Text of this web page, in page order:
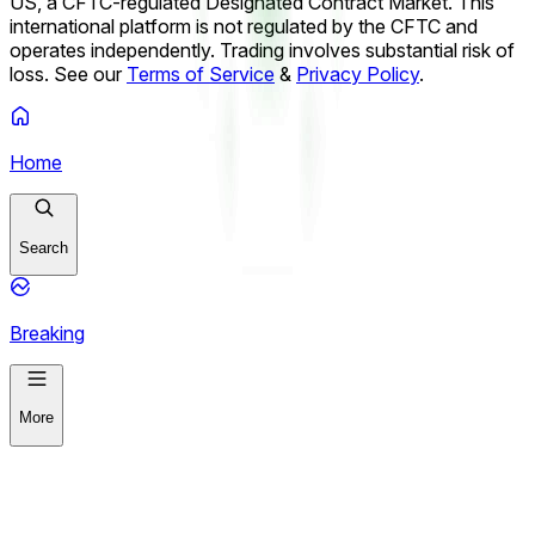
August 7?US Dollar / Swedish Krona (USD/SEK) Up or
Down on August 7?
international platform is not regulated by the CFTC and
operates independently. Trading involves substantial risk of
loss. See our Terms of Service & Privacy Policy.
Home
Search
Breaking
More